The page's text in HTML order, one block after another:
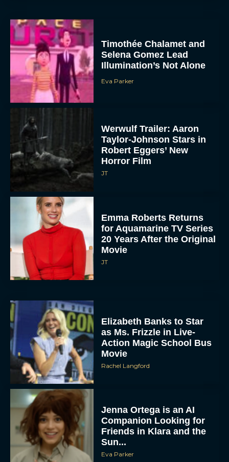
Timothée Chalamet and
Selena Gomez Lead
Illumination’s Not Alone
Eva Parker
Werwulf Trailer: Aaron
Taylor-Johnson Stars in
Robert Eggers’ New
Horror Film
JT
Emma Roberts Returns
for Aquamarine TV Series
20 Years After the Original
Movie
JT
Elizabeth Banks to Star
as Ms. Frizzle in Live-
Action Magic School Bus
Movie
Rachel Langford
Jenna Ortega is an AI
Companion Looking for
Friends in Klara and the
Sun...
Eva Parker